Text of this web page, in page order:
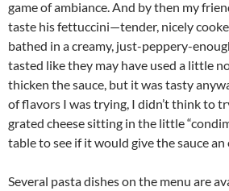
game of ambiance. And by then my
taste his fettuccini—tender, nicely
bathed in a creamy, just-peppery-
tasted like they may have used a little
thicken the sauce, but it was tasty
of flavors I was trying, I didn’t think to
grated cheese sitting in the little
table to see if it would give the sauce
Several pasta dishes on the menu are